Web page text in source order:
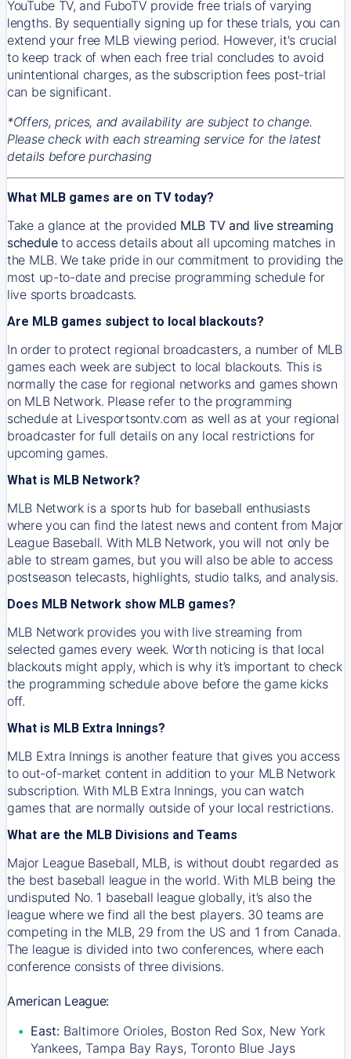
YouTube TV, and FuboTV provide free trials of varying
lengths. By sequentially signing up for these trials, you can
extend your free MLB viewing period. However, it's crucial
to keep track of when each free trial concludes to avoid
unintentional charges, as the subscription fees post-trial
can be significant.
*Offers, prices, and availability are subject to change.
Please check with each streaming service for the latest
details before purchasing
What MLB games are on TV today?
Take a glance at the provided MLB TV and live streaming
scheduleto access details about all upcoming matches in
the MLB. We take pride in our commitment to providing the
most up-to-date and precise programming schedule for
live sports broadcasts.
Are MLB games subject to local blackouts?
In order to protect regional broadcasters, a number of MLB
games each week are subject to local blackouts. This is
normally the case for regional networks and games shown
on MLB Network. Please refer to the programming
schedule at Livesportsontv.com as well as at your regional
broadcaster for full details on any local restrictions for
upcoming games.
What is MLB Network?
MLB Network is a sports hub for baseball enthusiasts
where you can find the latest news and content from Major
League Baseball. With MLB Network, you will not only be
able to stream games, but you will also be able to access
postseason telecasts, highlights, studio talks, and analysis.
Does MLB Network show MLB games?
MLB Network provides you with live streaming from
selected games every week. Worth noticing is that local
blackouts might apply, which is why it’s important to check
the programming schedule above before the game kicks
off.
What is MLB Extra Innings?
MLB Extra Innings is another feature that gives you access
to out-of-market content in addition to your MLB Network
subscription. With MLB Extra Innings, you can watch
games that are normally outside of your local restrictions.
What are the MLB Divisions and Teams
Major League Baseball, MLB, is without doubt regarded as
the best baseball league in the world. With MLB being the
undisputed No. 1 baseball league globally, it’s also the
league where we find all the best players. 30 teams are
competing in the MLB, 29 from the US and 1 from Canada.
The league is divided into two conferences, where each
conference consists of three divisions.
American League:
East: Baltimore Orioles, Boston Red Sox, New York
Yankees, Tampa Bay Rays, Toronto Blue Jays